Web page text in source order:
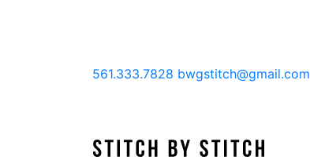
561.333.7828 bwgstitch@gmail.com